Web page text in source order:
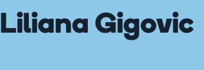
Liliana Gigovic